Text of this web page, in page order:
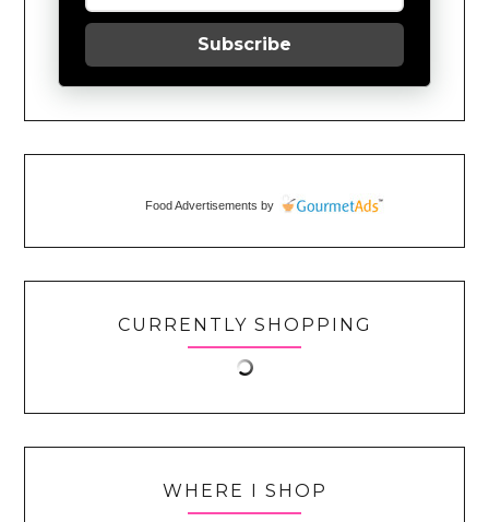
Subscribe
Food Advertisements by
CURRENTLY SHOPPING
WHERE I SHOP